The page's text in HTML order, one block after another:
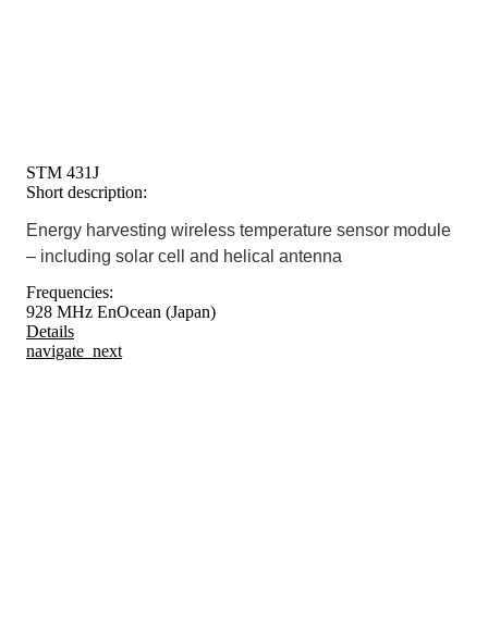
STM 431J
Short description:
Energy harvesting wireless temperature sensor module
– including solar cell and helical antenna
Frequencies:
928 MHz EnOcean (Japan)
Details
navigate_next